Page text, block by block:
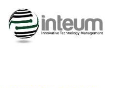
Skip
to
content